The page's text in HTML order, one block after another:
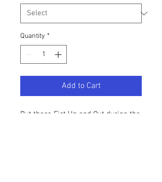
Quantity *
Add to Cart
Put those Fist Up and Out during the